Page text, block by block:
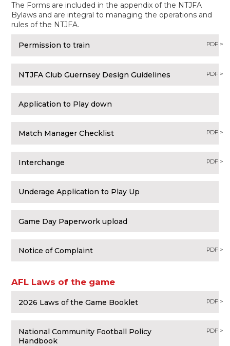
The Forms are included in the appendix of the NTJFA
Bylaws and are integral to managing the operations and
rules of the NTJFA.
Permission to train PDF >
NTJFA Club Guernsey Design Guidelines PDF >
Application to Play down
Match Manager Checklist PDF >
Interchange PDF >
Underage Application to Play Up
Game Day Paperwork upload
Notice of Complaint PDF >
AFL Laws of the game
2026 Laws of the Game Booklet PDF >
National Community Football Policy
Handbook
PDF >